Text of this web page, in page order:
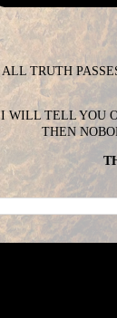
ALL TRUTH
I WILL TELL YOU
THEN